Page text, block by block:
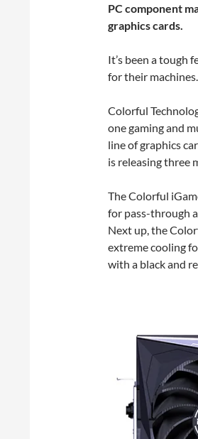
PC component
graphics cards.
It’s been a tough
for their
Colorful
one gaming and
line of graphics
is releasing three
The Colorful
for pass-through
Next up, the
extreme cooling
with a black and